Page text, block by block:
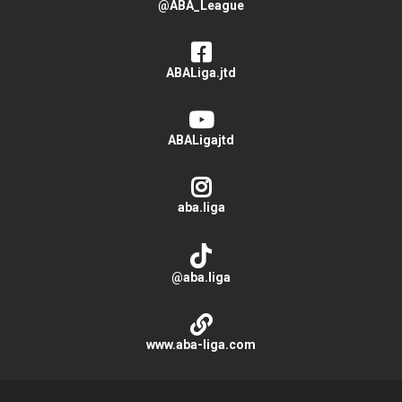
@ABA_League
ABALiga.jtd
ABALigajtd
aba.liga
@aba.liga
www.aba-liga.com